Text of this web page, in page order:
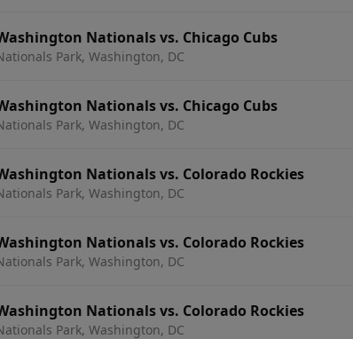
Nationals vs. Chicago Cubs
Park, Washington, DC
Nationals vs. Chicago Cubs
Park, Washington, DC
Nationals vs. Colorado Rockies
Park, Washington, DC
Nationals vs. Colorado Rockies
Park, Washington, DC
Nationals vs. Colorado Rockies
Park, Washington, DC